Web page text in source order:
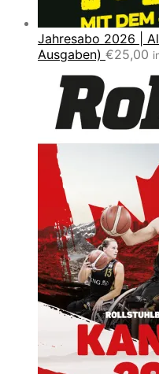
Jahresabo 2026 |
Ausgaben) €25,00